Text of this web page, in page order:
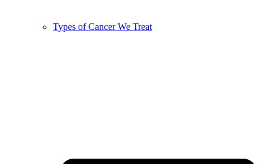
Types of Cancer We Treat